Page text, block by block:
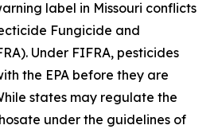
label in Missouri conflicts
Fungicide and
Under FIFRA, pesticides
the EPA before they are
states may regulate the
under the guidelines of